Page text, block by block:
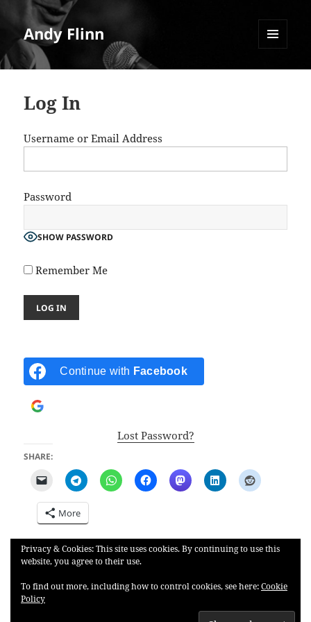
Andy Flinn
Log In
Username or Email Address
Password
SHOW PASSWORD
Remember Me
Continue with Facebook
Lost Password?
SHARE:
More
LIKE THIS:
Privacy & Cookies: This site uses cookies. By continuing to use this
website, you agree to their use.
To find out more, including how to control cookies, see here:Cookie
Policy